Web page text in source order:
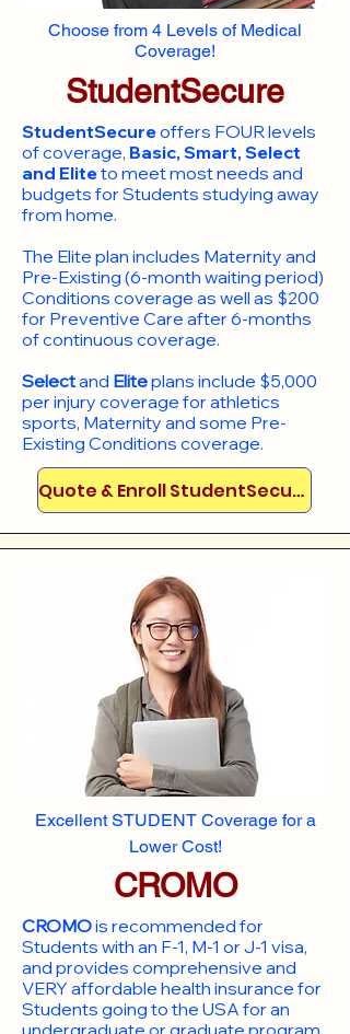
Choose from 4 Levels of Medical
Coverage!
StudentSecure
StudentSecureoffers FOUR levels
of coverage, Basic, Smart, Select
and Eliteto meet most needs and
budgets for Students studying away
from home.
​The Elite plan includes Maternity and
Pre-Existing (6-month waiting period)
Conditions coverage as well as $200
for Preventive Care after 6-months
of continuous coverage.
Selectand Eliteplans include $5,000
per injury coverage for athletics
sports, Maternity and some Pre-
Existing Conditions coverage. ​​​​
Quote & Enroll StudentSecure!
Excellent STUDENT Coverage for a
Lower Cost!
CROMO
CROMOis recommended for
Students with an F-1, M-1 or J-1 visa,
and provides comprehensive and
VERY affordable health insurance for
Students going to the USA for an
undergraduate or graduate program.